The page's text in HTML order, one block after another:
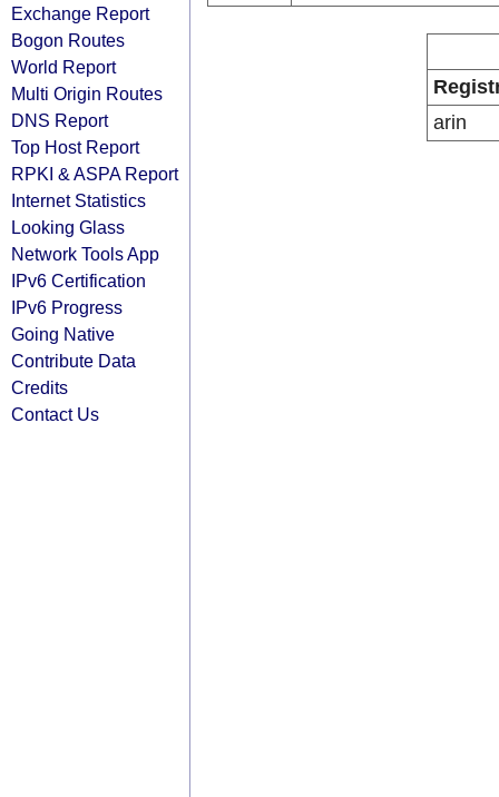
Exchange Report
Bogon Routes
World Report
Multi Origin Routes
DNS Report
Top Host Report
RPKI & ASPA Report
Internet Statistics
Looking Glass
Network Tools App
IPv6 Certification
IPv6 Progress
Going Native
Contribute Data
Credits
Contact Us
arin